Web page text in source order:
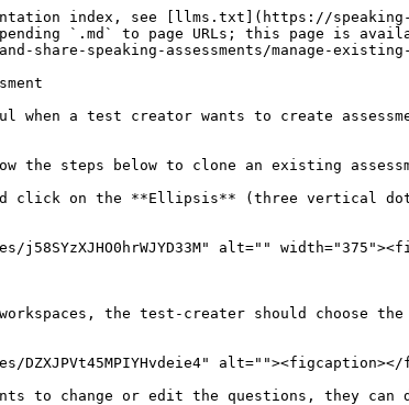
index, see [llms.txt](https://speaking-
`.md` to page URLs; this page is
share-speaking-assessments/manage-
when a test creator wants to create
the steps below to clone an existing
click on the **Ellipsis** (three vertical
the test-creater should choose the
to change or edit the questions, they can